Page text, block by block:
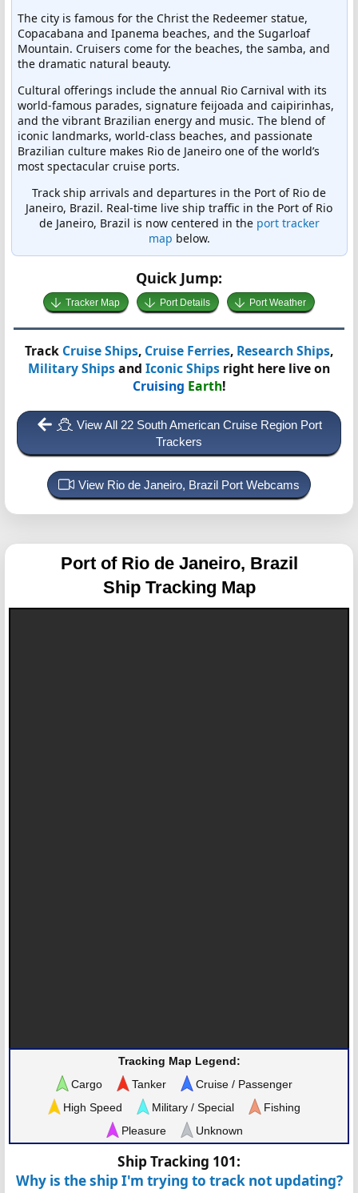
The city is famous for the Christ the Redeemer statue,
Copacabana and Ipanema beaches, and the Sugarloaf
Mountain. Cruisers come for the beaches, the samba, and
the dramatic natural beauty.
Cultural offerings include the annual Rio Carnival with its
world-famous parades, signature feijoada and caipirinhas,
and the vibrant Brazilian energy and music. The blend of
iconic landmarks, world-class beaches, and passionate
Brazilian culture makes Rio de Janeiro one of the world’s
most spectacular cruise ports.
Track ship arrivals and departures in the Port of Rio de
Janeiro, Brazil. Real-time live ship traffic in the Port of Rio
de Janeiro, Brazil is now centered in the port tracker
map below.
Quick Jump:
Tracker Map Port Details Port Weather
Track Cruise Ships, Cruise Ferries, Research Ships,
Military Shipsand Iconic Ships right here live on
Cruising Earth!
View All 22 South American Cruise Region Port
Trackers
View Rio de Janeiro, Brazil Port Webcams
Port of Rio de Janeiro, Brazil
Ship Tracking Map
Tracking Map Legend:
Cargo
Tanker
Cruise / Passenger
High Speed
Military / Special
Fishing
Pleasure
Unknown
Ship Tracking 101:
Why is the ship I'm trying to track not updating?